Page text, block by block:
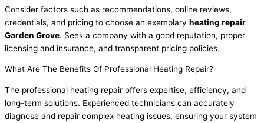
Consider factors such as recommendations, online reviews,
credentials, and pricing to choose an exemplary heating repair
Garden Grove. Seek a company with a good reputation, proper
licensing and insurance, and transparent pricing policies.
What Are The Benefits Of Professional Heating Repair?
The professional heating repair offers expertise, efficiency, and
long-term solutions. Experienced technicians can accurately
diagnose and repair complex heating issues, ensuring your system